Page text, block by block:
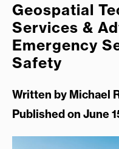
Geospatial
Services &
Emergency
Safety
Written by Michael
Published on June